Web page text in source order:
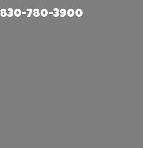
830-780-3900